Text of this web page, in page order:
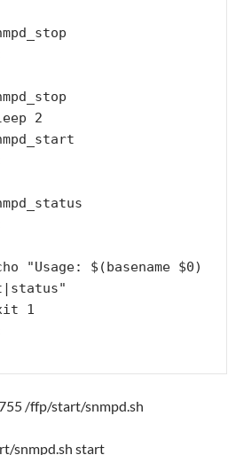
2
$(basename $0)
/ffp/start/snmpd.sh
snmpd.sh start